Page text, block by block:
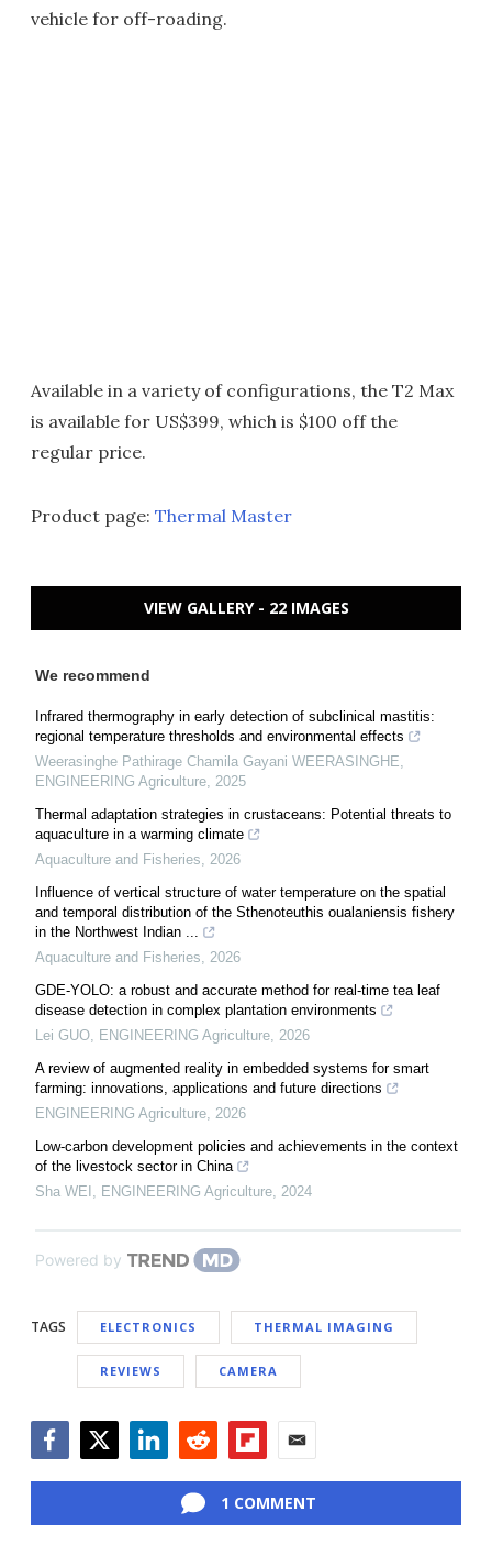
vehicle for off-roading.
Available in a variety of configurations, the T2 Max
is available for US$399, which is $100 off the
regular price.
Product page: Thermal Master
VIEW GALLERY - 22 IMAGES
We recommend
Infrared thermography in early detection of subclinical mastitis:
regional temperature thresholds and environmental effects
Weerasinghe Pathirage Chamila Gayani WEERASINGHE
ENGINEERING Agriculture 2025
Thermal adaptation strategies in crustaceans: Potential threats to
aquaculture in a warming climate
Aquaculture and Fisheries
2026
Influence of vertical structure of water temperature on the spatial
and temporal distribution of the Sthenoteuthis oualaniensis fishery
in the Northwest Indian ...
Aquaculture and Fisheries
2026
GDE-YOLO: a robust and accurate method for real-time tea leaf
disease detection in complex plantation environments
Lei GUO ENGINEERING Agriculture 2026
A review of augmented reality in embedded systems for smart
farming: innovations, applications and future directions
ENGINEERING Agriculture 2026
Low-carbon development policies and achievements in the context
of the livestock sector in China
Sha WEI
ENGINEERING Agriculture 2024
Powered by
TAGS ELECTRONICS THERMAL IMAGING
REVIEWS CAMERA
1 COMMENT